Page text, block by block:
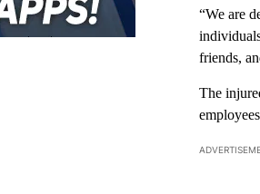
“We are
friends,
The